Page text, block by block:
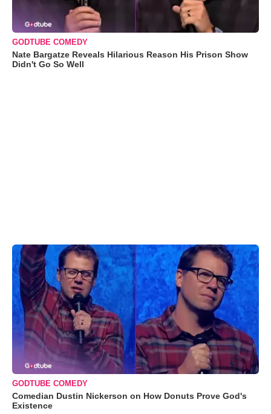
GODTUBE COMEDY
Nate Bargatze Reveals Hilarious Reason His Prison Show
Didn't Go So Well
GODTUBE COMEDY
Comedian Dustin Nickerson on How Donuts Prove God's
Existence